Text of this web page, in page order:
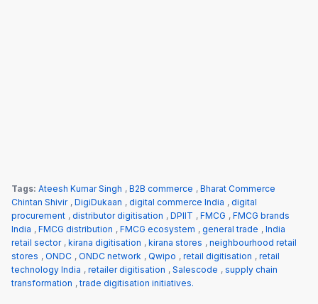
Tags: Ateesh Kumar Singh , B2B commerce , Bharat Commerce
Chintan Shivir , DigiDukaan , digital commerce India , digital
procurement , distributor digitisation , DPIIT , FMCG , FMCG brands
India , FMCG distribution , FMCG ecosystem , general trade , India
retail sector , kirana digitisation , kirana stores , neighbourhood retail
stores , ONDC , ONDC network , Qwipo , retail digitisation , retail
technology India , retailer digitisation , Salescode , supply chain
transformation ,trade digitisation initiatives.